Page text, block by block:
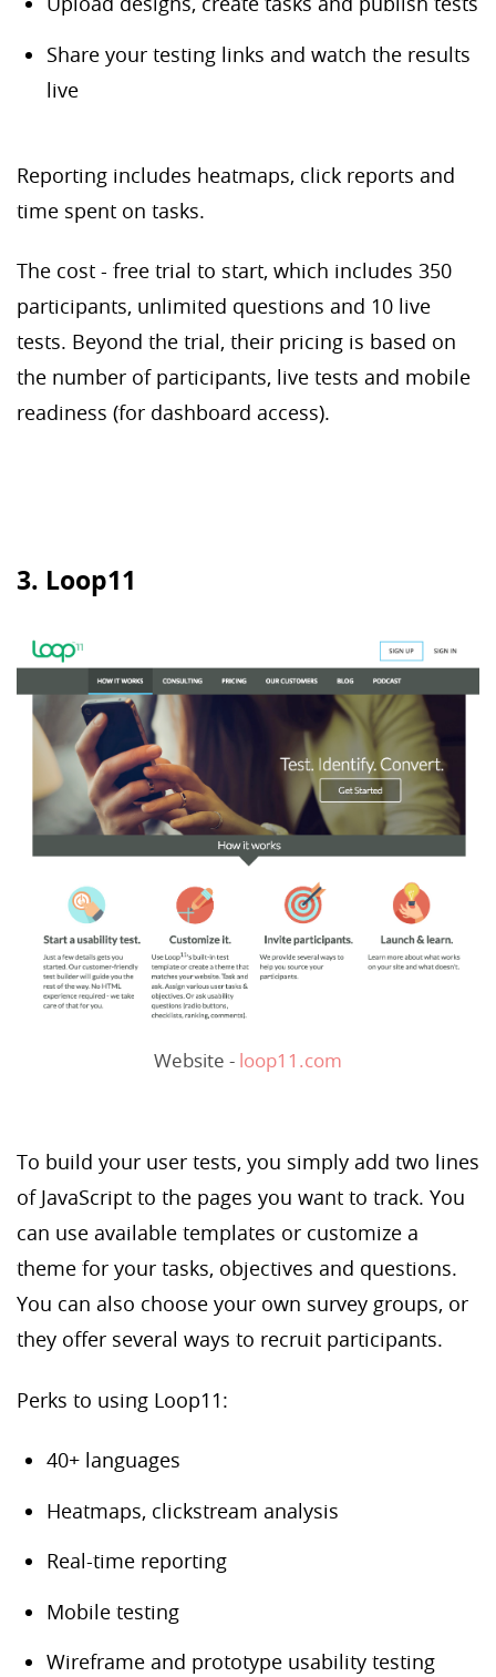
Share your testing links and watch the results
live
Reporting includes heatmaps, click reports and
time spent on tasks.
The cost - free trial to start, which includes 350
participants, unlimited questions and 10 live
tests. Beyond the trial, their pricing is based on
the number of participants, live tests and mobile
readiness (for dashboard access).
3. Loop11
Website - loop11.com
To build your user tests, you simply add two lines
of JavaScript to the pages you want to track. You
can use available templates or customize a
theme for your tasks, objectives and questions.
You can also choose your own survey groups, or
they offer several ways to recruit participants.
Perks to using Loop11:
40+ languages
Heatmaps, clickstream analysis
Real-time reporting
Mobile testing
Wireframe and prototype usability testing